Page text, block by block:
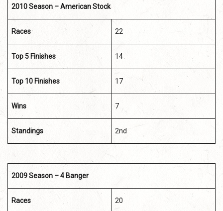
2010 Season – American Stock
Races 22
Top 5 Finishes 14
Top 10 Finishes 17
Wins 7
Standings 2nd
2009 Season – 4 Banger
Races 20